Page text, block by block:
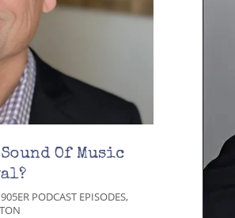
Of Music
905ER PODCAST EPISODES,